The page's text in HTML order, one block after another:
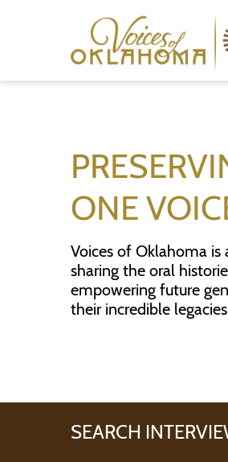
ONE
Voices of Oklahoma
sharing the oral
empowering future
their incredible
SEARCH